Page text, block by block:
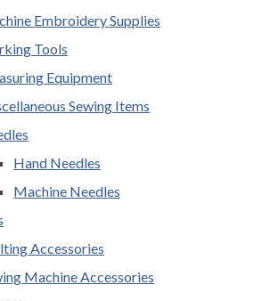
Embroidery Supplies
Tools
Equipment
Sewing Items
Hand Needles
Machine Needles
Accessories
Machine Accessories